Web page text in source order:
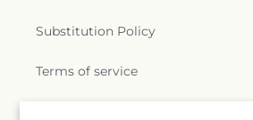
Substitution Policy
Terms of service